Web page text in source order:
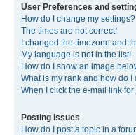
User Preferences and
How do I change my settings?
The times are not correct!
I changed the timezone and
My language is not in the list!
How do I show an image
What is my rank and how do I
When I click the e-mail link
Posting Issues
How do I post a topic in a